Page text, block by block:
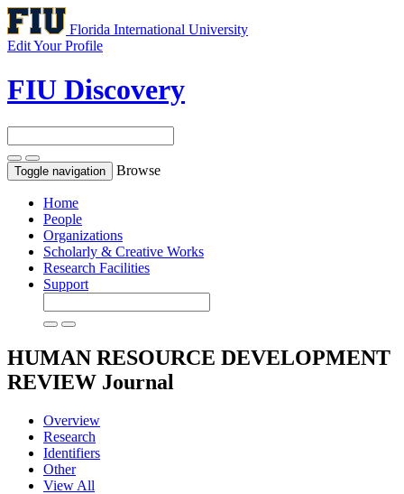
Florida International University
Edit Your Profile
FIU Discovery
Toggle navigation Browse
Home
People
Organizations
Scholarly & Creative Works
Research Facilities
Support
HUMAN RESOURCE DEVELOPMENT
REVIEW Journal
Overview
Research
Identifiers
Other
View All